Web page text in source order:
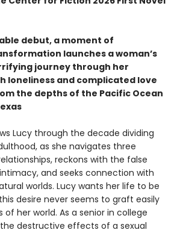
debut, a moment of
launches a woman’s
journey through her
loneliness and complicated love
the depths of the Pacific Ocean
Lucy through the decade dividing
as she navigates three
reckons with the false
and seeks connection with
worlds. Lucy wants her life to be
desire never seems to graft easily
her world. As a senior in college
destructive effects of a sexual